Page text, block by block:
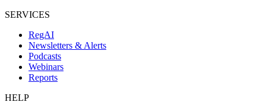
SERVICES
RegAI
Newsletters & Alerts
Podcasts
Webinars
Reports
HELP